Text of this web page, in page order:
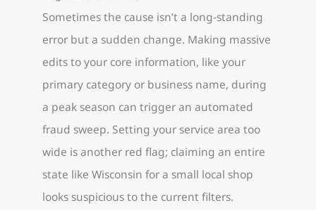
Sometimes the cause isn’t a long-standing
error but a sudden change. Making massive
edits to your core information, like your
primary category or business name, during
a peak season can trigger an automated
fraud sweep. Setting your service area too
wide is another red flag; claiming an entire
state like Wisconsin for a small local shop
looks suspicious to the current filters.